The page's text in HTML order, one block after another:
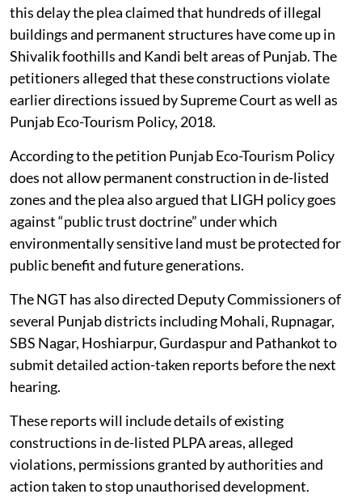
this delay the plea claimed that hundreds of illegal
buildings and permanent structures have come up in
Shivalik foothills and Kandi belt areas of Punjab. The
petitioners alleged that these constructions violate
earlier directions issued by Supreme Court as well as
Punjab Eco-Tourism Policy, 2018.
According to the petition Punjab Eco-Tourism Policy
does not allow permanent construction in de-listed
zones and the plea also argued that LIGH policy goes
against “public trust doctrine” under which
environmentally sensitive land must be protected for
public benefit and future generations.
The NGT has also directed Deputy Commissioners of
several Punjab districts including Mohali, Rupnagar,
SBS Nagar, Hoshiarpur, Gurdaspur and Pathankot to
submit detailed action-taken reports before the next
hearing.
These reports will include details of existing
constructions in de-listed PLPA areas, alleged
violations, permissions granted by authorities and
action taken to stop unauthorised development.